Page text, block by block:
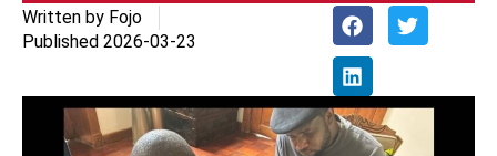
Written by Fojo
Published 2026-03-23